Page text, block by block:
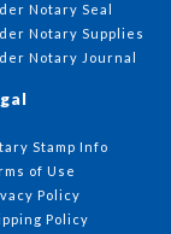
Notary Seal
Notary Supplies
Notary Journal
Stamp Info
of Use
Policy
Policy